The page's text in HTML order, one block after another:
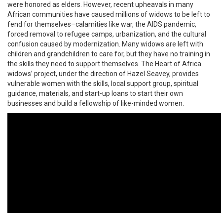
were honored as elders. However, recent upheavals in many
African communities have caused millions of widows to be left to
fend for themselves–calamities like war, the AIDS pandemic,
forced removal to refugee camps, urbanization, and the cultural
confusion caused by modernization. Many widows are left with
children and grandchildren to care for, but they have no training in
the skills they need to support themselves. The Heart of Africa
widows’ project, under the direction of Hazel Seavey, provides
vulnerable women with the skills, local support group, spiritual
guidance, materials, and start-up loans to start their own
businesses and build a fellowship of like-minded women.